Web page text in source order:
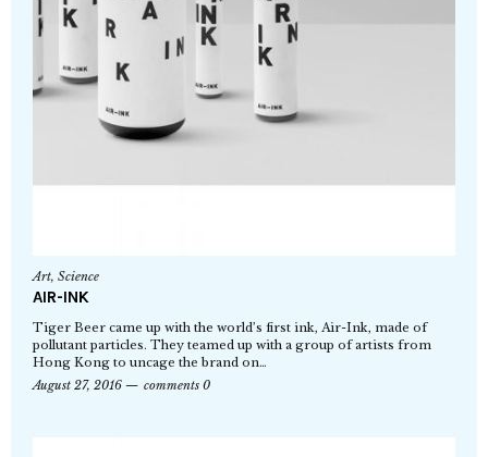
Art, Science
AIR-INK
Tiger Beer came up with the world’s first ink, Air-Ink, made of
pollutant particles. They teamed up with a group of artists from
Hong Kong to uncage the brand on…
August 27, 2016
comments 0